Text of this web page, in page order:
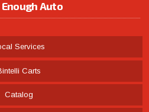
Auto
Services
Carts
Catalog